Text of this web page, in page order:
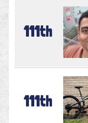
111th
111th